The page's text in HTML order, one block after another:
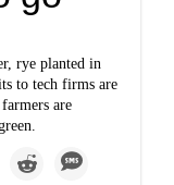
rye planted in
to tech firms are
are